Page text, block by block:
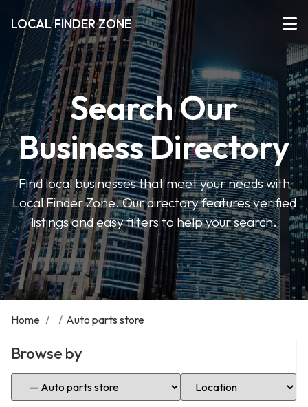
LOCAL FINDER ZONE
Search Our
Business Directory
Find local businesses that meet your needs with
Local Finder Zone. Our directory features verified
listings and easy filters to help your search.
Home / / Auto parts store
Browse by
Select Category Select Location